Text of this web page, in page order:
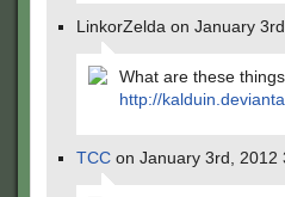
LinkorZelda on January
What are these
http://
TCC on January 3rd, 2012